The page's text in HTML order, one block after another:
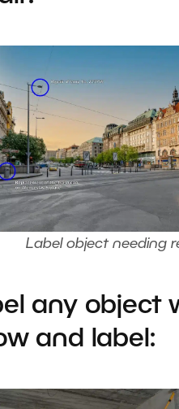
Label object needing
any object
and label: